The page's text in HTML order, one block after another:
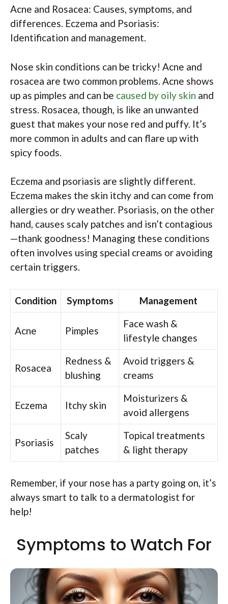
Acne and Rosacea: Causes, symptoms, and
differences. Eczema and Psoriasis:
Identification and management.
Nose skin conditions can be tricky! Acne and
rosacea are two common problems. Acne shows
up as pimples and can be caused by oily skin and
stress. Rosacea, though, is like an unwanted
guest that makes your nose red and puffy. It’s
more common in adults and can flare up with
spicy foods.
Eczema and psoriasis are slightly different.
Eczema makes the skin itchy and can come from
allergies or dry weather. Psoriasis, on the other
hand, causes scaly patches and isn’t contagious
—thank goodness! Managing these conditions
often involves using special creams or avoiding
certain triggers.
Condition Symptoms Management
Acne Pimples
Face wash &
lifestyle changes
Rosacea
Redness &
blushing
Avoid triggers &
creams
Eczema Itchy skin
Moisturizers &
avoid allergens
Psoriasis
Scaly
patches
Topical treatments
& light therapy
Remember, if your nose has a party going on, it’s
always smart to talk to a dermatologist for
help!
Symptoms to Watch For